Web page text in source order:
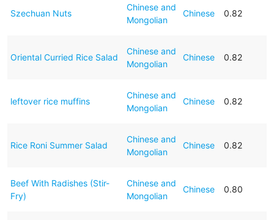
Szechuan Nuts
Chinese and
Mongolian
Chinese 0.82
Oriental Curried Rice Salad
Chinese and
Mongolian
Chinese 0.82
leftover rice muffins
Chinese and
Mongolian
Chinese 0.82
Rice Roni Summer Salad
Chinese and
Mongolian
Chinese 0.82
Beef With Radishes (Stir-
Fry)
Chinese and
Mongolian
Chinese 0.80